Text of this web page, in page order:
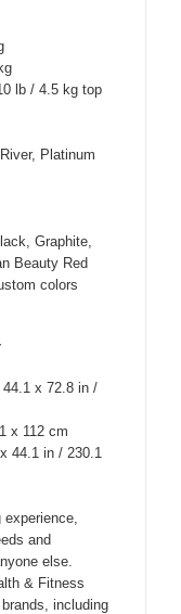
lb / 4.5 kg top
Platinum
Graphite,
Beauty Red
colors
x 72.8 in /
x 112 cm
44.1 in / 230.1
and
else.
& Fitness
including